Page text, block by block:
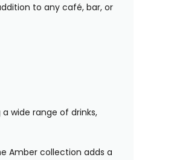
to any café, bar, or
wide range of drinks,
Amber collection adds a